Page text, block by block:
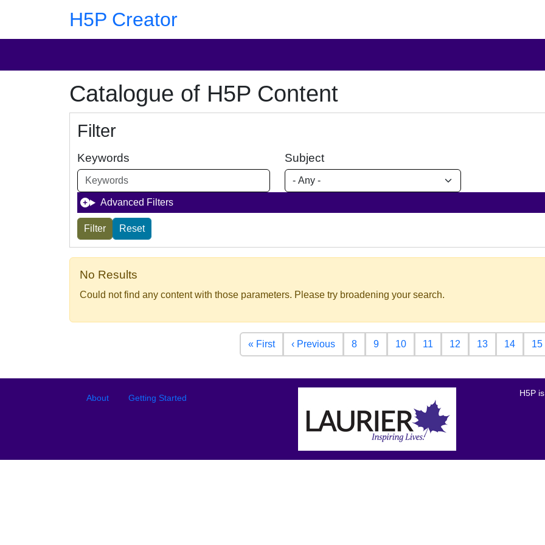
H5P Creator
Catalogue of H5P Content
Filter
Keywords Subject
Advanced Filters
No Results
Could not find any content with those parameters. Please try broadening your search.
« FirstFirst page
‹ PreviousPrevious page
8 9 10 11 12 13 14 15
Footer menu
About Getting Started
H5P